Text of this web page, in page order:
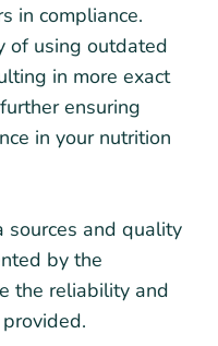
in compliance.
of using outdated
in more exact
ensuring
in your nutrition
sources and quality
by the
the reliability and